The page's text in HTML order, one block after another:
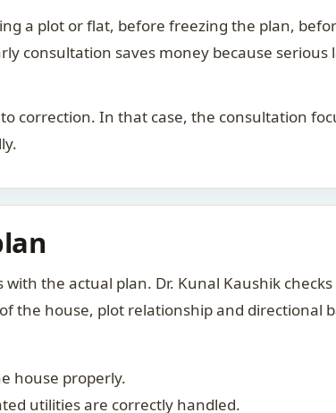
a plot or flat, before freezing the plan,
consultation saves money because serious
correction. In that case, the consultation
the actual plan. Dr. Kunal Kaushik
the house, plot relationship and directional
house properly.
utilities are correctly handled.